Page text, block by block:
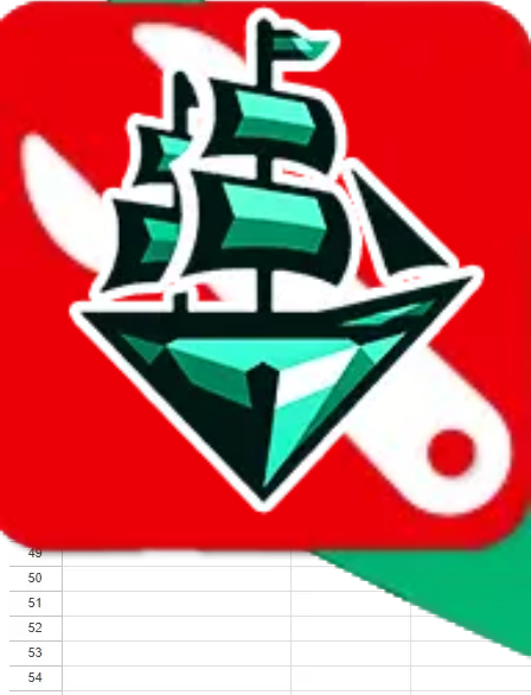
Report abuse on Google Sheets
We wish google would make it easier to report abuse, but I guess
due to spam issues, the link is encrypted and you have to get there
Click the button below to open the sheet
Report the abuse on google sheets (screenshot)
fill out the form with the appropriate information
open google sheets